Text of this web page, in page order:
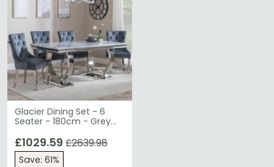
Glacier Dining Set - 6
Seater - 180cm - Grey
Knocker Back Dining
Chairs - Grey Velvet
Fabric - Chrome Legs
£1029.59 £2639.98
Save: 61%